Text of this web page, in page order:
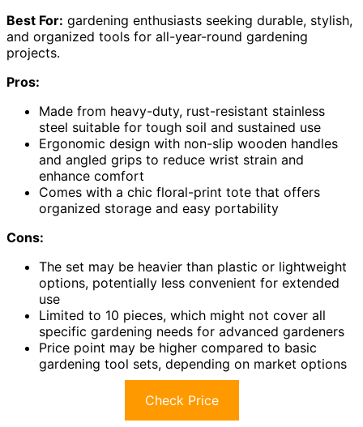
Best For: gardening enthusiasts seeking durable, stylish,
and organized tools for all-year-round gardening
projects.
Pros:
Made from heavy-duty, rust-resistant stainless
steel suitable for tough soil and sustained use
Ergonomic design with non-slip wooden handles
and angled grips to reduce wrist strain and
enhance comfort
Comes with a chic floral-print tote that offers
organized storage and easy portability
Cons:
The set may be heavier than plastic or lightweight
options, potentially less convenient for extended
use
Limited to 10 pieces, which might not cover all
specific gardening needs for advanced gardeners
Price point may be higher compared to basic
gardening tool sets, depending on market options
Check Price